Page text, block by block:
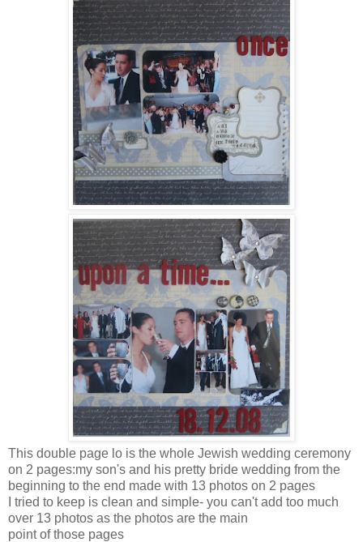
This double page lo is the whole Jewish wedding ceremony
on 2 pages:my son's and his pretty bride wedding from the
beginning to the end made with 13 photos on 2 pages
I tried to keep is clean and simple- you can't add too much
over 13 photos as the photos are the main
point of those pages